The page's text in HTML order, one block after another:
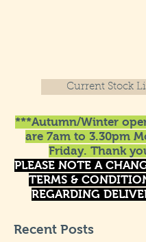
Current Stock
***Autumn/Winter
are 7am to 3.30pm
Friday. Thank
PLEASE NOTE A
TERMS &
REGARDING
Recent Posts